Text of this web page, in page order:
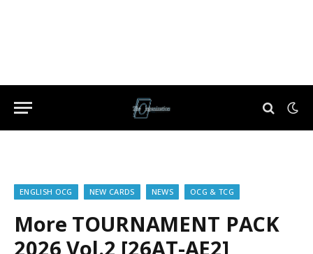
ENGLISH OCG NEW CARDS NEWS OCG & TCG
More TOURNAMENT PACK
2026 Vol.2 [26AT-AE2]